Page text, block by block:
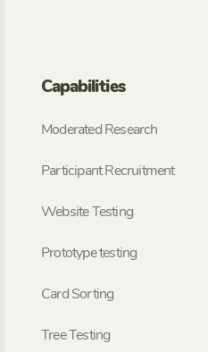
Capabilities
Moderated Research
Participant Recruitment
Website Testing
Prototype testing
Card Sorting
Tree Testing